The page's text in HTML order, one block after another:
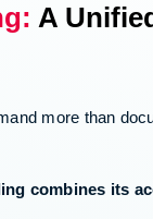
A
more than
combines its